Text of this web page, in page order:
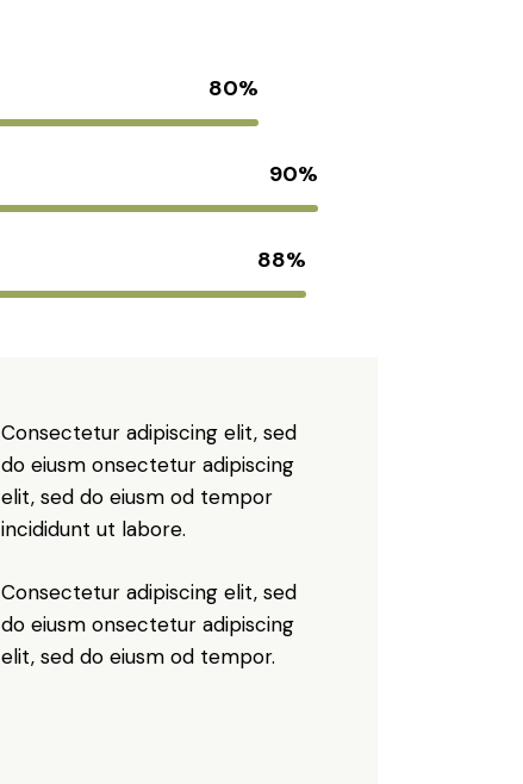
80%
90%
88%
Consectetur adipiscing elit, sed
do eiusm onsectetur adipiscing
elit, sed do eiusm od tempor
incididunt ut labore.
Consectetur adipiscing elit, sed
do eiusm onsectetur adipiscing
elit, sed do eiusm od tempor.